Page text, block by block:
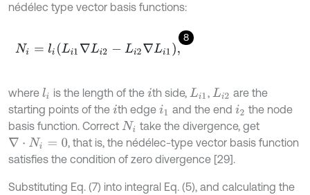
nédélec type vector basis functions:
8
Ni= Li1 ∇Li 2-L 2∇Li1,
where li is the length of thei th side, Li1 , Li2 are the
starting points of the i th edge i1 and the end i2 the node
basis function. Correct Ni
take the divergence, get
∇⋅N =0
, that is, the nédélec-type vector basis function
satisfies the condition of zero divergence [29].
Substituting Eq. (7) into integral Eq. (5), and calculating the